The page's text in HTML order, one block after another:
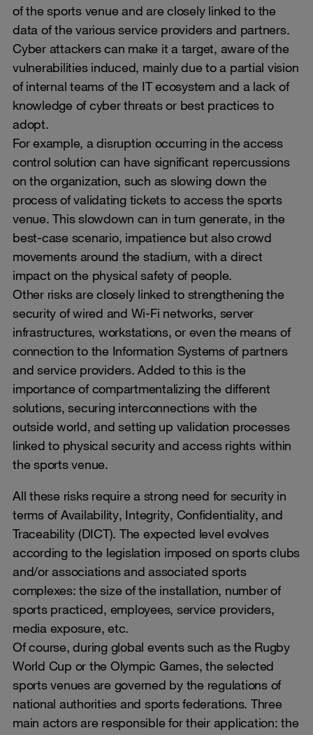
of the sports venue and are closely linked to the
data of the various service providers and partners.
Cyber attackers can make it a target, aware of the
vulnerabilities induced, mainly due to a partial vision
of internal teams of the IT ecosystem and a lack of
knowledge of cyber threats or best practices to
adopt.
For example, a disruption occurring in the access
control solution can have significant repercussions
on the organization, such as slowing down the
process of validating tickets to access the sports
venue. This slowdown can in turn generate, in the
best-case scenario, impatience but also crowd
movements around the stadium, with a direct
impact on the physical safety of people.
Other risks are closely linked to strengthening the
security of wired and Wi-Fi networks, server
infrastructures, workstations, or even the means of
connection to the Information Systems of partners
and service providers. Added to this is the
importance of compartmentalizing the different
solutions, securing interconnections with the
outside world, and setting up validation processes
linked to physical security and access rights within
the sports venue.
All these risks require a strong need for security in
terms of Availability, Integrity, Confidentiality, and
Traceability (DICT). The expected level evolves
according to the legislation imposed on sports clubs
and/or associations and associated sports
complexes: the size of the installation, number of
sports practiced, employees, service providers,
media exposure, etc.
Of course, during global events such as the Rugby
World Cup or the Olympic Games, the selected
sports venues are governed by the regulations of
national authorities and sports federations. Three
main actors are responsible for their application: the